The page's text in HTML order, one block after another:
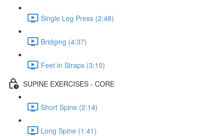
Single Leg Press (2:48)
Bridging (4:37)
Feet in Straps (3:10)
SUPINE EXERCISES - CORE
Short Spine (2:14)
Long Spine (1:41)